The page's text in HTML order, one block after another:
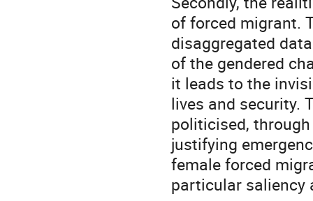
of forced migrant.
disaggregated
of the gendered
it leads to the
lives and security.
politicised,
justifying
female forced
particular saliency